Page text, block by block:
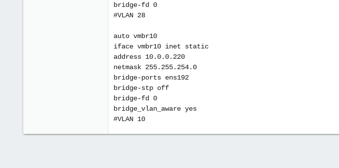
bridge-fd 0
#VLAN 28
auto vmbr10
iface vmbr10 inet static
address 10.0.0.220
netmask 255.255.254.0
bridge-ports ens192
bridge-stp off
bridge-fd 0
bridge_vlan_aware yes
#VLAN 10